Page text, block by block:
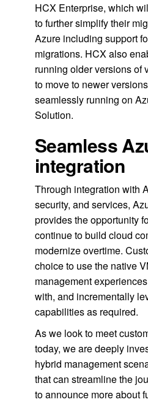
HCX Enterprise, which
to further simplify their
Azure including support
migrations. HCX also
running older versions of
to move to newer
seamlessly running on
Solution.
Seamless
integration
Through integration with
security, and services,
provides the opportunity
continue to build cloud
modernize overtime.
choice to use the native
management
with, and incrementally
capabilities as required.
As we look to meet
today, we are deeply
hybrid management
that can streamline the
to announce more about